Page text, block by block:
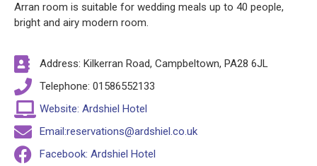
Arran room is suitable for wedding meals up to 40 people,
bright and airy modern room.
Address: Kilkerran Road, Campbeltown, PA28 6JL
Telephone: 01586552133
Website: Ardshiel Hotel
Email:reservations@ardshiel.co.uk
Facebook: Ardshiel Hotel